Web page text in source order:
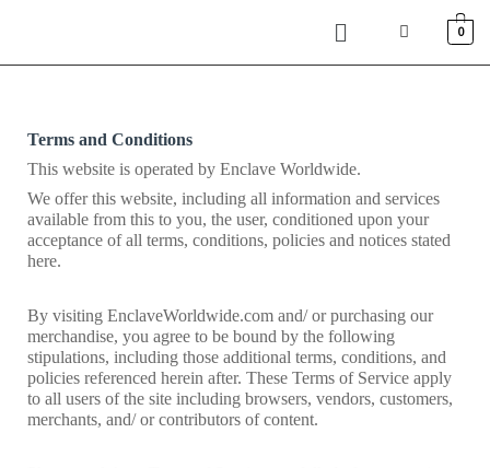
0
Terms and Conditions
This website is operated by Enclave Worldwide.
We offer this website, including all information and services
available from this to you, the user, conditioned upon your
acceptance of all terms, conditions, policies and notices stated
here.
By visiting EnclaveWorldwide.com and/ or purchasing our
merchandise, you agree to be bound by the following
stipulations, including those additional terms, conditions, and
policies referenced herein after. These Terms of Service apply
to all users of the site including browsers, vendors, customers,
merchants, and/ or contributors of content.